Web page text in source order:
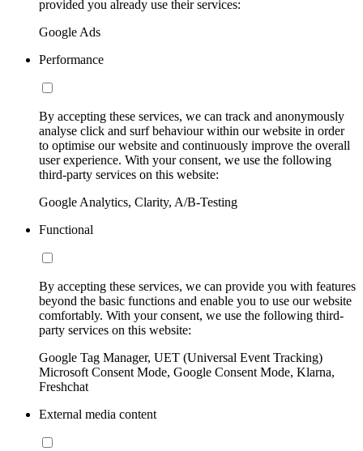
provided you already use their services:
Google Ads
Performance
By accepting these services, we can track and anonymously
analyse click and surf behaviour within our website in order
to optimise our website and continuously improve the overall
user experience. With your consent, we use the following
third-party services on this website:
Google Analytics, Clarity, A/B-Testing
Functional
By accepting these services, we can provide you with features
beyond the basic functions and enable you to use our website
comfortably. With your consent, we use the following third-
party services on this website:
Google Tag Manager, UET (Universal Event Tracking)
Microsoft Consent Mode, Google Consent Mode, Klarna,
Freshchat
External media content